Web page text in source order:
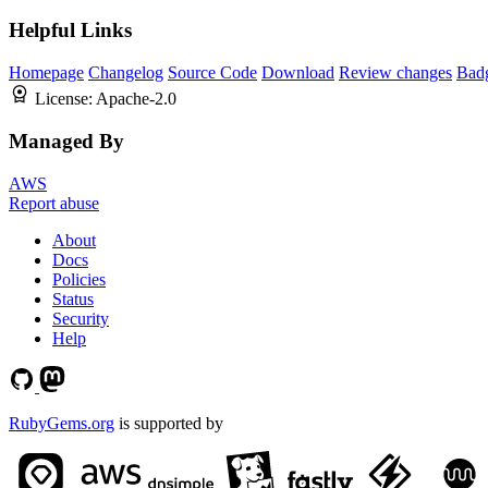
Helpful Links
Homepage Changelog Source Code Download Review changes
License: Apache-2.0
Managed By
AWS
Report abuse
About
Docs
Policies
Status
Security
Help
RubyGems.org is supported by